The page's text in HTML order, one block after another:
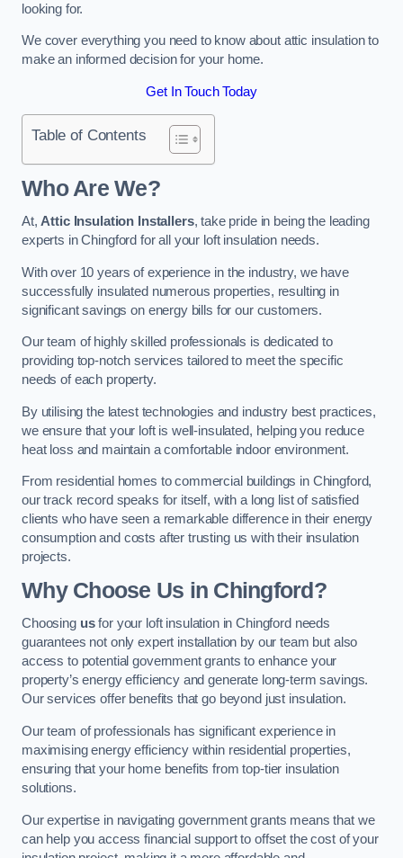
looking for.
We cover everything you need to know about attic insulation to
make an informed decision for your home.
Get In Touch Today
Table of Contents
Who Are We?
At,Attic Insulation Installers, take pride in being the leading
experts in Chingford for all your loft insulation needs.
With over 10 years of experience in the industry, we have
successfully insulated numerous properties, resulting in
significant savings on energy bills for our customers.
Our team of highly skilled professionals is dedicated to
providing top-notch services tailored to meet the specific
needs of each property.
By utilising the latest technologies and industry best practices,
we ensure that your loft is well-insulated, helping you reduce
heat loss and maintain a comfortable indoor environment.
From residential homes to commercial buildings in Chingford,
our track record speaks for itself, with a long list of satisfied
clients who have seen a remarkable difference in their energy
consumption and costs after trusting us with their insulation
projects.
Why Choose Us in Chingford?
Choosing usfor your loft insulation in Chingford needs
guarantees not only expert installation by our team but also
access to potential government grants to enhance your
property’s energy efficiency and generate long-term savings.
Our services offer benefits that go beyond just insulation.
Our team of professionals has significant experience in
maximising energy efficiency within residential properties,
ensuring that your home benefits from top-tier insulation
solutions.
Our expertise in navigating government grants means that we
can help you access financial support to offset the cost of your